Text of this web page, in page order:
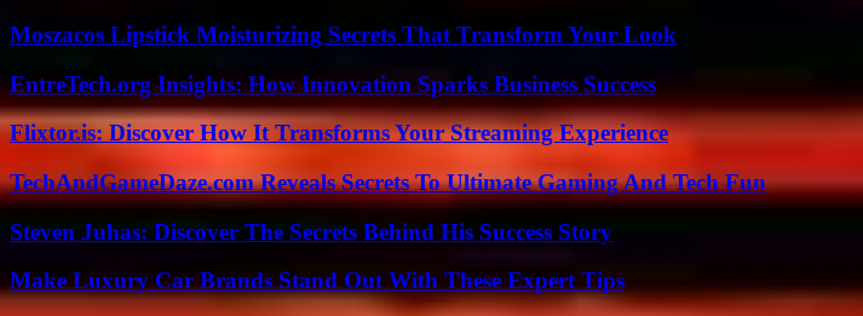
Moszacos Lipstick Moisturizing Secrets That Transform Your Look
EntreTech.org Insights: How Innovation Sparks Business Success
Flixtor.is: Discover How It Transforms Your Streaming Experience
TechAndGameDaze.com Reveals Secrets To Ultimate Gaming And Tech Fun
Steven Juhas: Discover The Secrets Behind His Success Story
Make Luxury Car Brands Stand Out With These Expert Tips